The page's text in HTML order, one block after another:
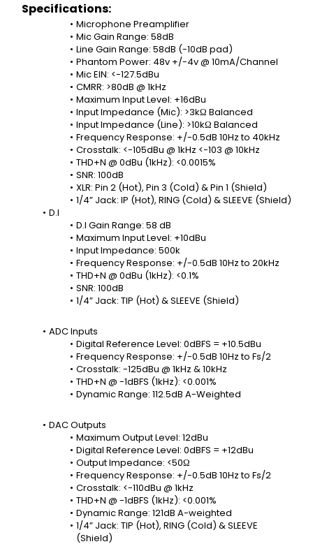
Specifications:
Microphone Preamplifier
Mic Gain Range: 58dB
Line Gain Range: 58dB (-10dB pad)
Phantom Power: 48v +/-4v @ 10mA/Channel
Mic EIN: <-127.5dBu
CMRR: >80dB @ 1kHz
Maximum Input Level: +16dBu
Input Impedance (Mic): >3kΩ Balanced
Input Impedance (Line): >10kΩ Balanced
Frequency Response: +/-0.5dB 10Hz to 40kHz
Crosstalk: <-105dBu @ 1kHz <-103 @ 10kHz
THD+N @ 0dBu (1kHz): <0.0015%
SNR: 100dB
XLR: Pin 2 (Hot), Pin 3 (Cold) & Pin 1 (Shield)
1/4” Jack: IP (Hot), RING (Cold) & SLEEVE (Shield)
D.I
D.I Gain Range: 58 dB
Maximum Input Level: +10dBu
Input Impedance: 500k
Frequency Response: +/-0.5dB 10Hz to 20kHz
THD+N @ 0dBu (1kHz): <0.1%
SNR: 100dB
1/4” Jack: TIP (Hot) & SLEEVE (Shield)
ADC Inputs
Digital Reference Level: 0dBFS = +10.5dBu
Frequency Response: +/-0.5dB 10Hz to Fs/2
Crosstalk: -125dBu @ 1kHz & 10kHz
THD+N @ -1dBFS (1kHz): <0.001%
Dynamic Range: 112.5dB A-Weighted
DAC Outputs
Maximum Output Level: 12dBu
Digital Reference Level: 0dBFS = +12dBu
Output Impedance: <50Ω
Frequency Response: +/-0.5dB 10Hz to Fs/2
Crosstalk: <-110dBu @ 1kHz
THD+N @ -1dBFS (1kHz): <0.001%
Dynamic Range: 121dB A-weighted
1/4” Jack: TIP (Hot), RING (Cold) & SLEEVE
(Shield)